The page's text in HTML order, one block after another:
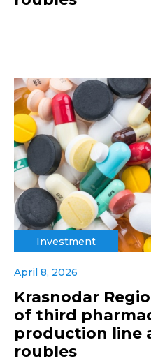
Investment
April 8, 2026
Krasnodar
of third
production line
roubles